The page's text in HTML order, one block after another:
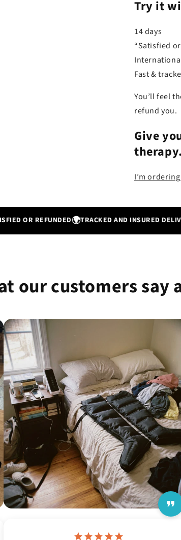
Try it
14 days
“Satisfied
Fast &
You’ll feel
refund you.
Give
therapy.
I’m
REFUNDED🌍TRACKED AND INSURED DELIVERY🙂
our customers say